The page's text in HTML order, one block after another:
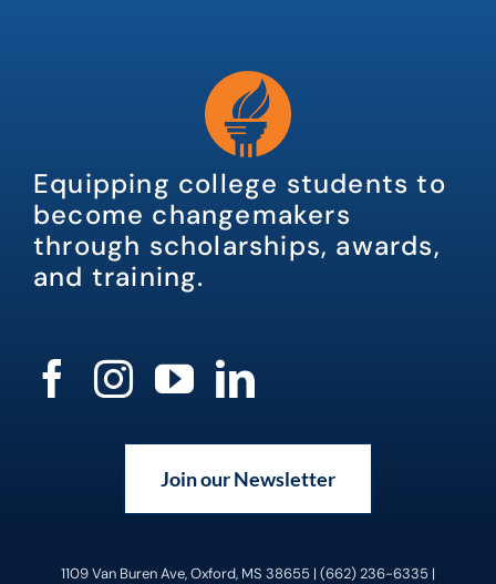
Equipping college students to
become changemakers
through scholarships, awards,
and training.
Join our Newsletter
1109 Van Buren Ave, Oxford, MS 38655 | (662) 236-6335 |